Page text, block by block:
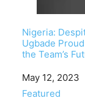
Nigeria:
Ugbade
the Team’s
Date
May 12, 2023
In relation to
Featured